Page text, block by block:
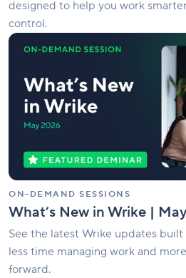
designed to help you work
control.
ON-DEMAND SESSIONS
What’s New in Wrike |
See the latest Wrike updates
less time managing work and
forward.
What’s
New
Wrike
May
Edition